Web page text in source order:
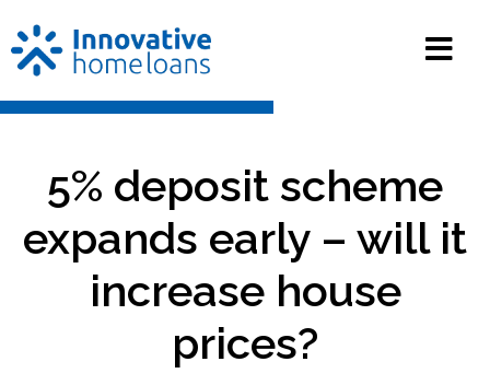
5% deposit scheme
expands early – will it
increase house
prices?